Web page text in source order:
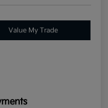
Value My Trade